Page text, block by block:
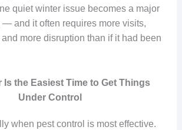
quiet winter issue becomes a major
and it often requires more visits,
more disruption than if it had been
Is the Easiest Time to Get Things
Under Control
when pest control is most effective.